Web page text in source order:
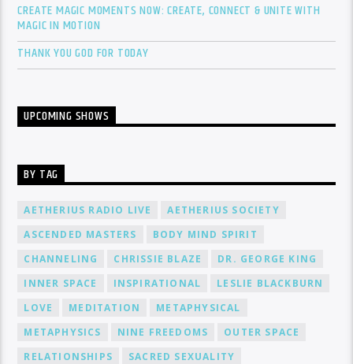
CREATE MAGIC MOMENTS NOW: CREATE, CONNECT & UNITE WITH
MAGIC IN MOTION
THANK YOU GOD FOR TODAY
UPCOMING SHOWS
BY TAG
AETHERIUS RADIO LIVE
AETHERIUS SOCIETY
ASCENDED MASTERS
BODY MIND SPIRIT
CHANNELING
CHRISSIE BLAZE
DR. GEORGE KING
INNER SPACE
INSPIRATIONAL
LESLIE BLACKBURN
LOVE
MEDITATION
METAPHYSICAL
METAPHYSICS
NINE FREEDOMS
OUTER SPACE
RELATIONSHIPS
SACRED SEXUALITY